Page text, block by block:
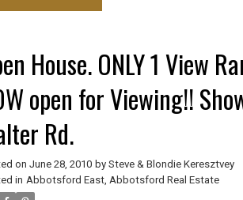
House. ONLY 1 View
open for Viewing!!
Rd.
on June 28, 2010 by Steve & Blondie Keresztvey
in Abbotsford East, Abbotsford Real Estate